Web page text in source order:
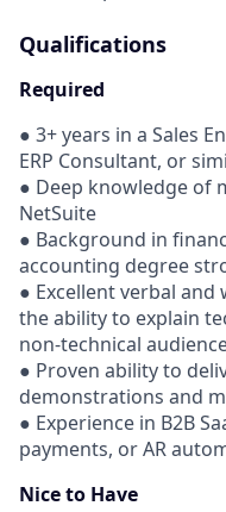
Qualifications
Required
● 3+ years in a Sales
ERP Consultant, or
● Deep knowledge of
NetSuite
● Background in
accounting degree
● Excellent verbal
the ability to explain
non-technical
● Proven ability to
demonstrations and
● Experience in B2B
payments, or AR
Nice to Have